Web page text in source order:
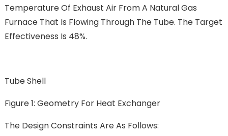
Temperature Of Exhaust Air From A Natural Gas
Furnace That Is Flowing Through The Tube. The Target
Effectiveness Is 48%.
Tube Shell
Figure 1: Geometry For Heat Exchanger
The Design Constraints Are As Follows: